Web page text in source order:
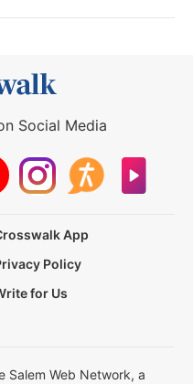
Social Media
App
Policy
for Us
Salem Web Network, a